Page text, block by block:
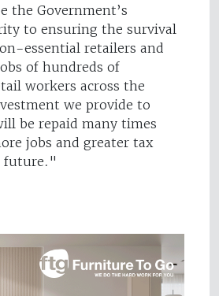
the Government’s
to ensuring the survival
essential retailers and
of hundreds of
workers across the
we provide to
be repaid many times
jobs and greater tax
future."